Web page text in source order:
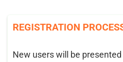
REGISTRATION
New users will be